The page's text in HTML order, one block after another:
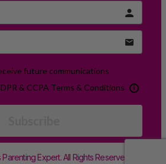
future communications
& CCPA Terms & Conditions
Expert. All Rights Reserved.